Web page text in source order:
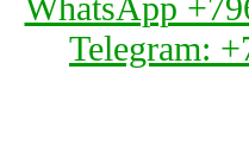
WhatsApp
Telegram: